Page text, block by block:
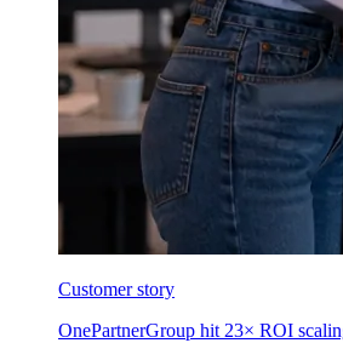
Customer story
OnePartnerGroup hit 23× ROI